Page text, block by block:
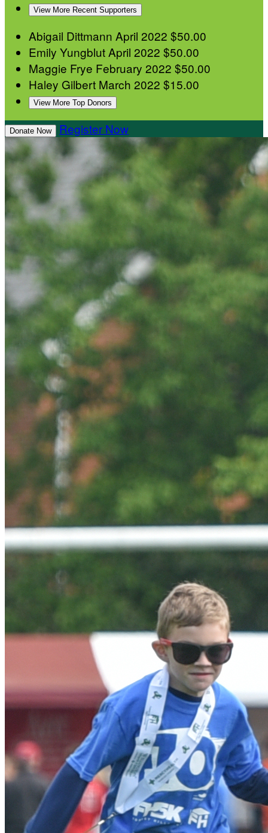
View More Recent Supporters
Abigail Dittmann April 2022 $50.00
Emily YungblutApril 2022 $50.00
Maggie Frye February 2022 $50.00
Haley Gilbert March 2022 $15.00
View More Top Donors
Donate Now Register Now